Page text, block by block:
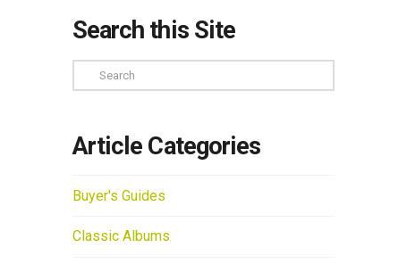
Search this Site
Search
Article Categories
Buyer's Guides
Classic Albums